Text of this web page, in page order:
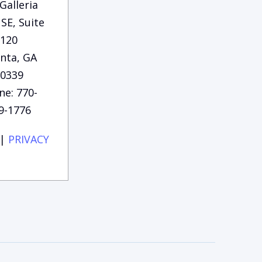
Suite
120
GA
770-
1776
PRIVACY